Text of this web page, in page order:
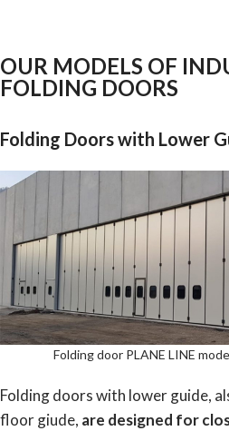
OUR MODELS OF
FOLDING DOORS
Folding Doors with Lower
Folding door PLANE LINE
Folding doors with lower guide,
floor giude, are designed for